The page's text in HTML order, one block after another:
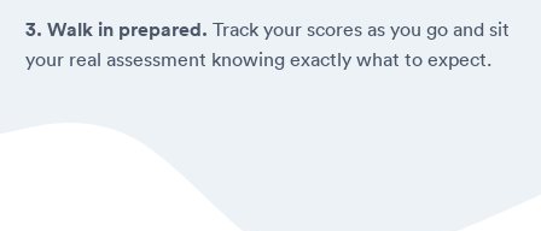
3. Walk in prepared. Track your scores as you go and sit
your real assessment knowing exactly what to expect.